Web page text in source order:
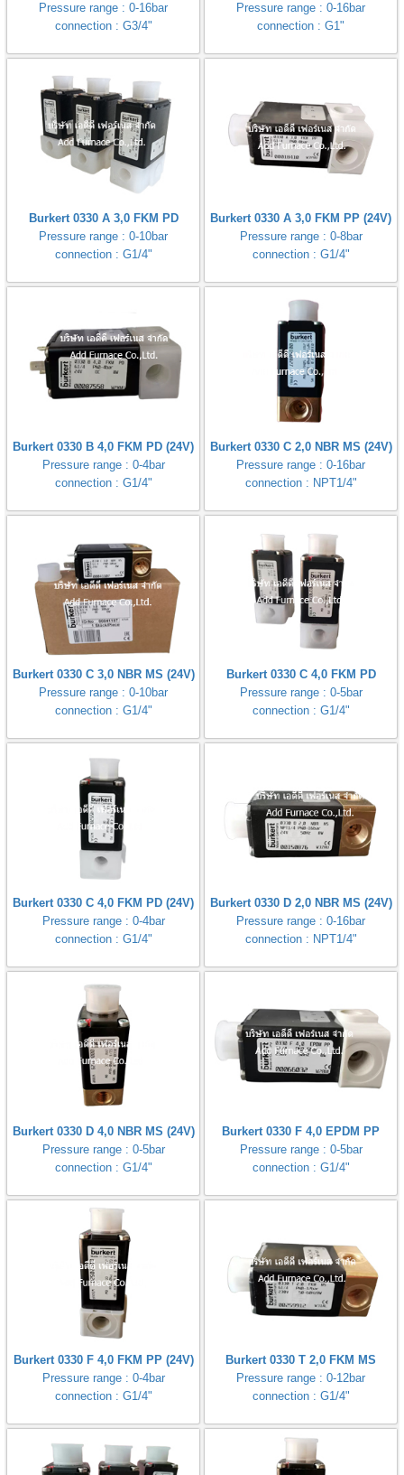
Pressure range : 0-16bar
connection : G3/4"
Pressure range : 0-16bar
connection : G1"
Burkert 0330 A 3,0 FKM PD
Pressure range : 0-10bar
connection : G1/4"
Burkert 0330 A 3,0 FKM PP (24V)
Pressure range : 0-8bar
connection : G1/4"
Burkert 0330 B 4,0 FKM PD (24V)
Pressure range : 0-4bar
connection : G1/4"
Burkert 0330 C 2,0 NBR MS (24V)
Pressure range : 0-16bar
connection : NPT1/4"
Burkert 0330 C 3,0 NBR MS (24V)
Pressure range : 0-10bar
connection : G1/4"
Burkert 0330 C 4,0 FKM PD
Pressure range : 0-5bar
connection : G1/4"
Burkert 0330 C 4,0 FKM PD (24V)
Pressure range : 0-4bar
connection : G1/4"
Burkert 0330 D 2,0 NBR MS (24V)
Pressure range : 0-16bar
connection : NPT1/4"
Burkert 0330 D 4,0 NBR MS (24V)
Pressure range : 0-5bar
connection : G1/4"
Burkert 0330 F 4,0 EPDM PP
Pressure range : 0-5bar
connection : G1/4"
Burkert 0330 F 4,0 FKM PP (24V)
Pressure range : 0-4bar
connection : G1/4"
Burkert 0330 T 2,0 FKM MS
Pressure range : 0-12bar
connection : G1/4"